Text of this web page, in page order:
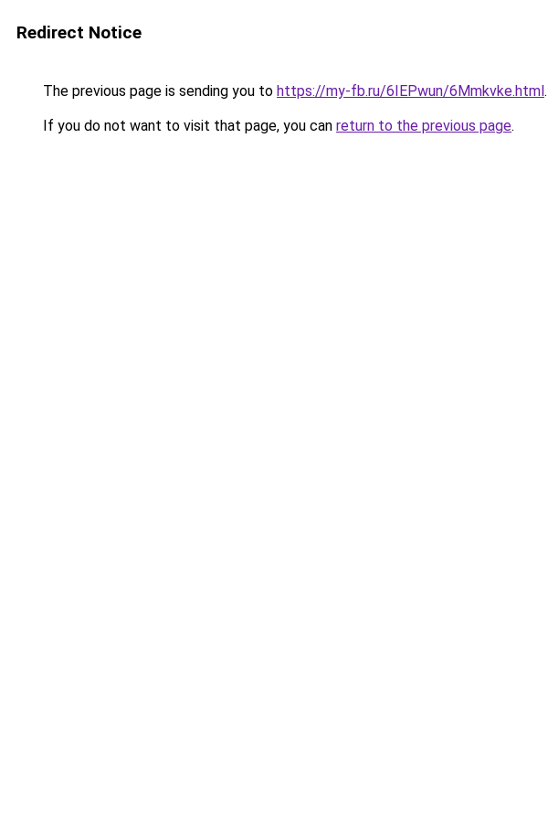
Redirect Notice
The previous page is sending you to https://my-fb.ru/6IEPwun/6Mmkvke.html.
If you do not want to visit that page, you can return to the previous page.